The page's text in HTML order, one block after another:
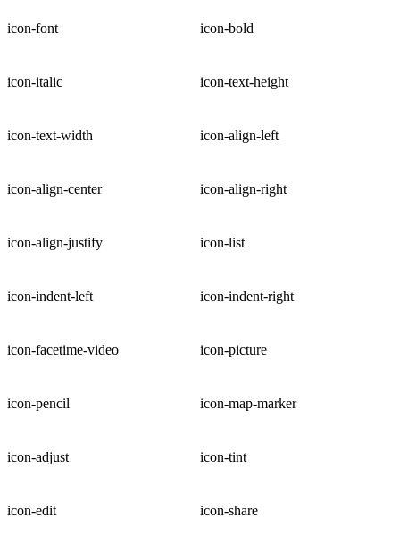
icon-font icon-bold
icon-italic icon-text-height
icon-text-width icon-align-left
icon-align-center icon-align-right
icon-align-justify icon-list
icon-indent-left icon-indent-right
icon-facetime-video icon-picture
icon-pencil icon-map-marker
icon-adjust icon-tint
icon-edit icon-share